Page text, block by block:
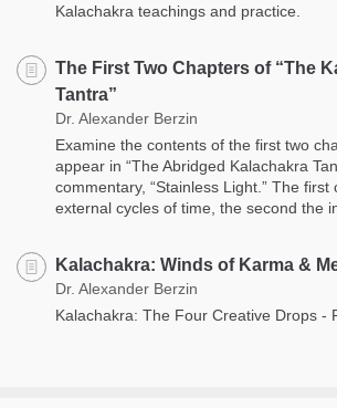
Kalachakra teachings and practice.
The First Two Chapters of “The
Tantra”
Dr. Alexander Berzin
Examine the contents of the first two
appear in “The Abridged Kalachakra
commentary, “Stainless Light.” The first
external cycles of time, the second the
Kalachakra: Winds of Karma &
Dr. Alexander Berzin
Kalachakra: The Four Creative Drops -